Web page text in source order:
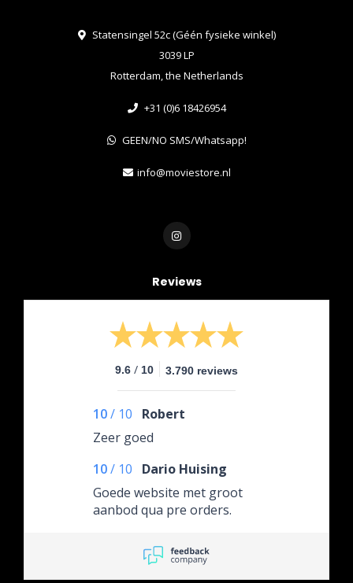
Statensingel 52c (Géén fysieke winkel)
3039 LP
Rotterdam, the Netherlands
+31 (0)6 18426954
GEEN/NO SMS/Whatsapp!
info@moviestore.nl
Reviews
9.6 / 10 3.790 reviews
10/ 10
Robert
Zeer goed
10/ 10
Dario Huising
Goede website met groot
aanbod qua pre orders.